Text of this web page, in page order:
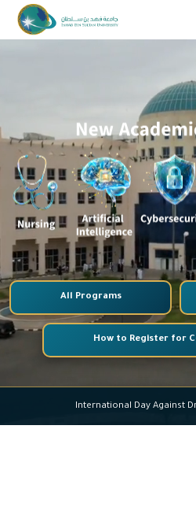
All Programs
How to Register for
International Day